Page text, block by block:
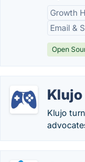
Growth
Email &
Open
Klujo
Klujo